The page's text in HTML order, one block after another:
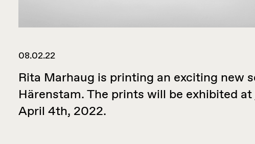
08.02.22
Rita Marhaug is printing an exciting new
Härenstam. The prints will be exhibited at
April 4th, 2022.